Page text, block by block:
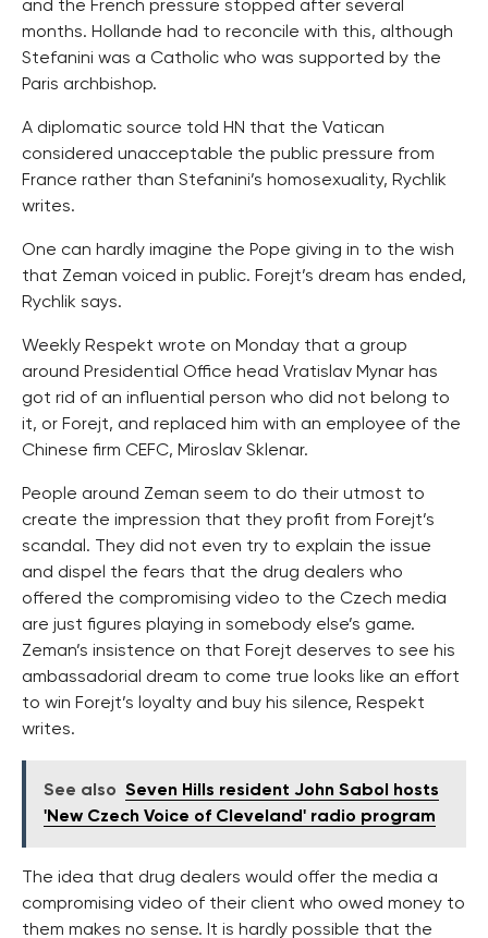
and the French pressure stopped after several
months. Hollande had to reconcile with this, although
Stefanini was a Catholic who was supported by the
Paris archbishop.
A diplomatic source told HN that the Vatican
considered unacceptable the public pressure from
France rather than Stefanini’s homosexuality, Rychlik
writes.
One can hardly imagine the Pope giving in to the wish
that Zeman voiced in public. Forejt’s dream has ended,
Rychlik says.
Weekly Respekt wrote on Monday that a group
around Presidential Office head Vratislav Mynar has
got rid of an influential person who did not belong to
it, or Forejt, and replaced him with an employee of the
Chinese firm CEFC, Miroslav Sklenar.
People around Zeman seem to do their utmost to
create the impression that they profit from Forejt’s
scandal. They did not even try to explain the issue
and dispel the fears that the drug dealers who
offered the compromising video to the Czech media
are just figures playing in somebody else’s game.
Zeman’s insistence on that Forejt deserves to see his
ambassadorial dream to come true looks like an effort
to win Forejt’s loyalty and buy his silence, Respekt
writes.
See also Seven Hills resident John Sabol hosts
'New Czech Voice of Cleveland' radio program
The idea that drug dealers would offer the media a
compromising video of their client who owed money to
them makes no sense. It is hardly possible that the